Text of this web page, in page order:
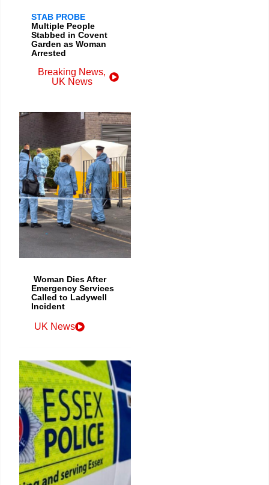
STAB PROBE
Multiple People
Stabbed in Covent
Garden as Woman
Arrested
Breaking News,
UK News
Woman Dies After
Emergency Services
Called to Ladywell
Incident
UK News